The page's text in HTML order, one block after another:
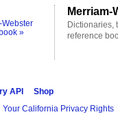
Webster
»
Merriam-
Dictionaries,
reference
API
Shop
Your California Privacy Rights